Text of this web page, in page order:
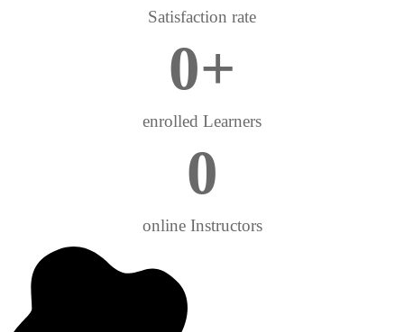
Satisfaction rate
0+
enrolled Learners
0
online Instructors